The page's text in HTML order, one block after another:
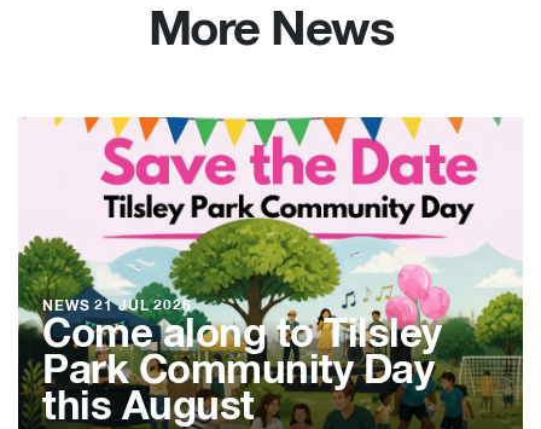
More News
NEWS 21 JUL 2026
Come along to Tilsley
Park Community Day
this August